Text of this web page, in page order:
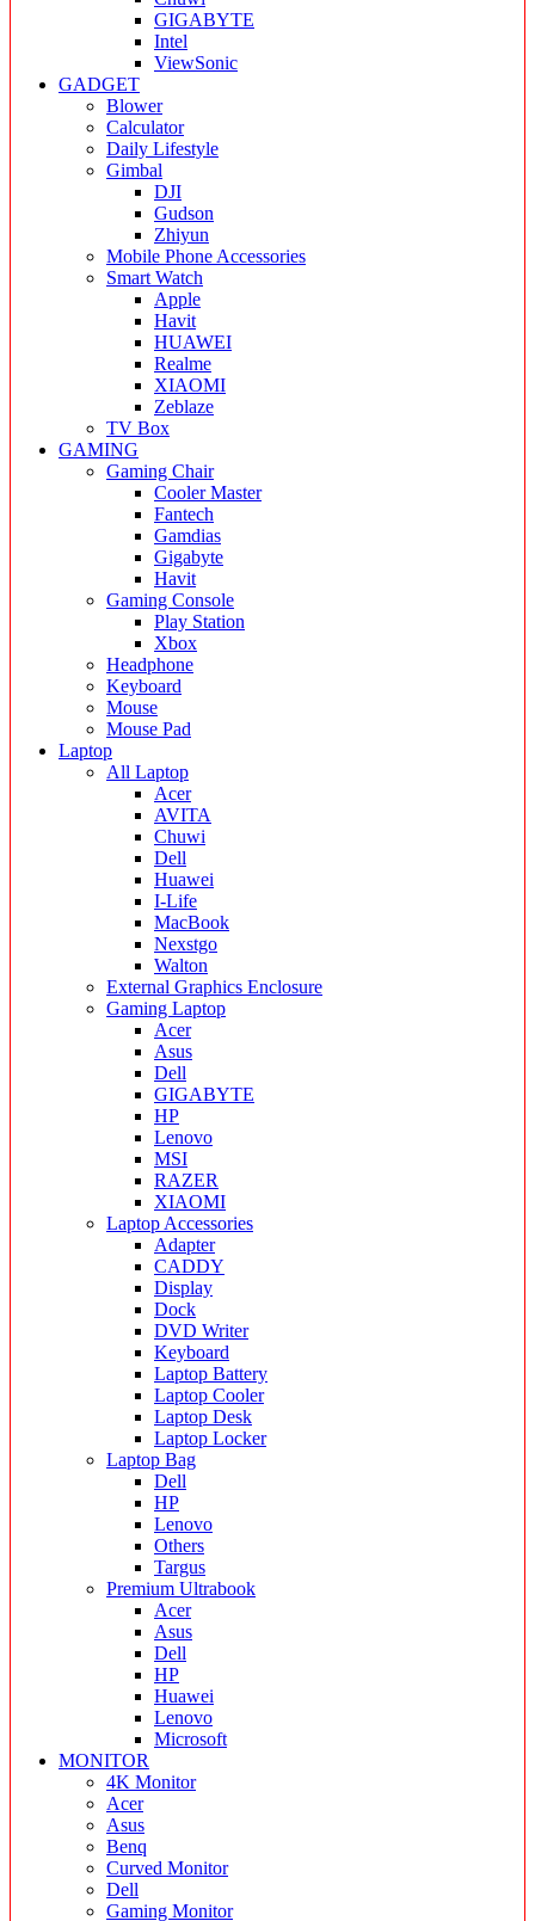
GIGABYTE
Intel
ViewSonic
GADGET
Blower
Calculator
Daily Lifestyle
Gimbal
DJI
Gudson
Zhiyun
Mobile Phone Accessories
Smart Watch
Apple
Havit
HUAWEI
Realme
XIAOMI
Zeblaze
TV Box
GAMING
Gaming Chair
Cooler Master
Fantech
Gamdias
Gigabyte
Havit
Gaming Console
Play Station
Xbox
Headphone
Keyboard
Mouse
Mouse Pad
Laptop
All Laptop
Acer
AVITA
Chuwi
Dell
Huawei
I-Life
MacBook
Nexstgo
Walton
External Graphics Enclosure
Gaming Laptop
Acer
Asus
Dell
GIGABYTE
HP
Lenovo
MSI
RAZER
XIAOMI
Laptop Accessories
Adapter
CADDY
Display
Dock
DVD Writer
Keyboard
Laptop Battery
Laptop Cooler
Laptop Desk
Laptop Locker
Laptop Bag
Dell
HP
Lenovo
Others
Targus
Premium Ultrabook
Acer
Asus
Dell
HP
Huawei
Lenovo
Microsoft
MONITOR
4K Monitor
Acer
Asus
Benq
Curved Monitor
Dell
Gaming Monitor